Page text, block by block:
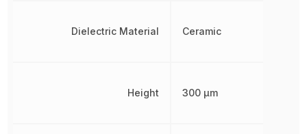
Dielectric Material
Height
Ceramic
300 µm